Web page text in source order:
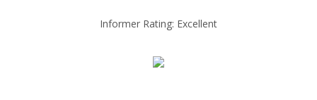
Informer Rating: Excellent